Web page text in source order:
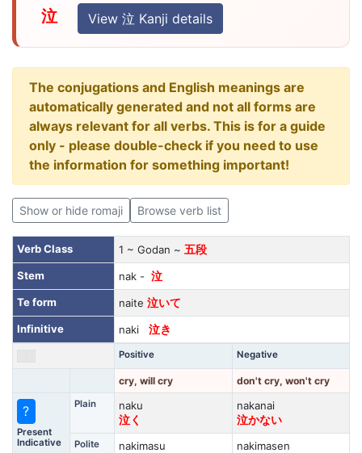
泣 View 泣 Kanji details
The conjugations and English meanings are
automatically generated and not all forms are
always relevant for all verbs. This is for a guide
only - please double-check if you need to use
the information for something important!
Show or hide romaji Browse verb list
Verb Class 1 ~ Godan ~ 五段
Stem
nak - 泣
Te form
naite 泣いて
Infinitive
naki 泣き
Positive Negative
cry, will cry don't cry, won't cry
?
Present
Indicative
Plain
naku
泣く
nakanai
泣かない
Polite
nakimasu
nakimasen